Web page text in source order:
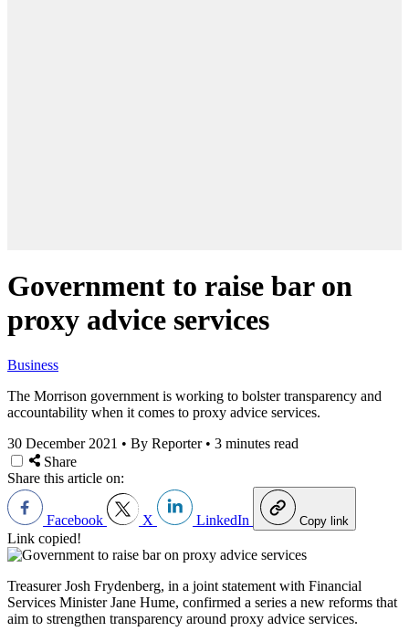
Government to raise bar on
proxy advice services
Business
The Morrison government is working to bolster transparency and
accountability when it comes to proxy advice services.
30 December 2021 • By Reporter • 3 minutes read
Share
Share this article on:
Facebook X LinkedIn Copy link
Link copied!
Treasurer Josh Frydenberg, in a joint statement with Financial
Services Minister Jane Hume, confirmed a series a new reforms that
aim to strengthen transparency around proxy advice services.